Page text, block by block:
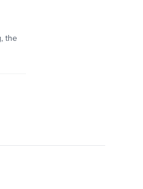
the